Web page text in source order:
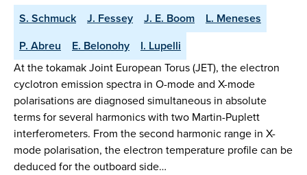
S. Schmuck J. Fessey J. E. Boom
L. Meneses
P. Abreu
E. Belonohy
I. Lupelli
At the tokamak Joint European Torus (JET), the electron
cyclotron emission spectra in O-mode and X-mode
polarisations are diagnosed simultaneous in absolute
terms for several harmonics with two Martin-Puplett
interferometers. From the second harmonic range in X-
mode polarisation, the electron temperature profile can be
deduced for the outboard side…